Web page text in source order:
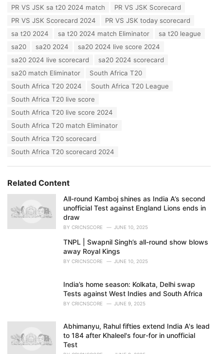
PR VS JSK sa t20 2024 match
PR VS JSK Scorecard
PR VS JSK Scorecard 2024
PR VS JSK today scorecard
sa t20 2024
sa t20 2024 match Eliminator
sa t20 league
sa20
sa20 2024
sa20 2024 live score 2024
sa20 2024 live scorecard
sa20 2024 scorecard
sa20 match Eliminator
South Africa T20
South Africa T20 2024
South Africa T20 League
South Africa T20 live score
South Africa T20 live score 2024
South Africa T20 match Eliminator
South Africa T20 scorecard
South Africa T20 scorecard 2024
Related Content
All-round Kamboj shines as India A’s second
unofficial Test against England Lions ends in
draw
BY CRICNSCORE JUNE 10, 2025
TNPL | Swapnil Singh’s all-round show blows
away Royal Kings
BY CRICNSCORE JUNE 10, 2025
India’s home season: Kolkata, Delhi swap
Tests against West Indies and South Africa
BY CRICNSCORE JUNE 9, 2025
Abhimanyu, Rahul fifties extend India A's lead
to 184 after Khaleel's four-for in unofficial
Test